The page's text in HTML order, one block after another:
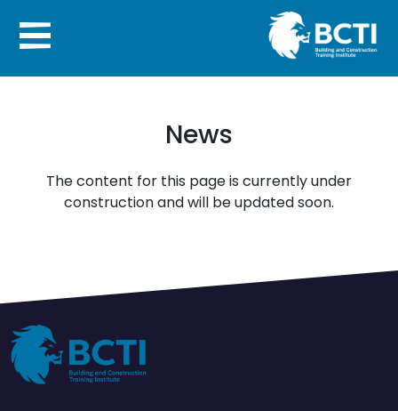
News
The content for this page is currently under
construction and will be updated soon.